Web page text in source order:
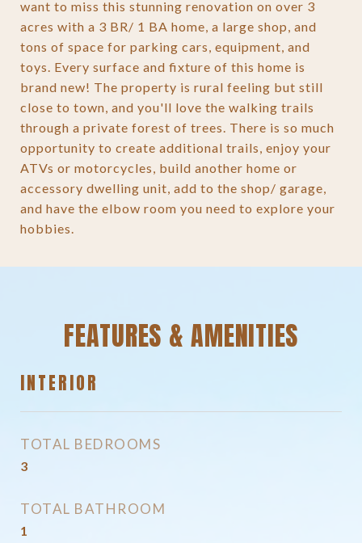
want to miss this stunning renovation on over 3
acres with a 3 BR/ 1 BA home, a large shop, and
tons of space for parking cars, equipment, and
toys. Every surface and fixture of this home is
brand new! The property is rural feeling but still
close to town, and you'll love the walking trails
through a private forest of trees. There is so much
opportunity to create additional trails, enjoy your
ATVs or motorcycles, build another home or
accessory dwelling unit, add to the shop/ garage,
and have the elbow room you need to explore your
hobbies.
FEATURES & AMENITIES
INTERIOR
TOTAL BEDROOMS
3
TOTAL BATHROOM
1